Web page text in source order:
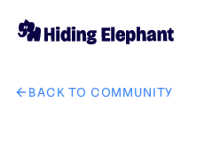
AI image design: make an icon
BACK TO COMMUNITY